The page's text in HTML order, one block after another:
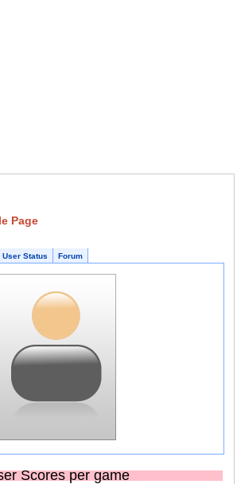
Page
User Status Forum
Scores per game